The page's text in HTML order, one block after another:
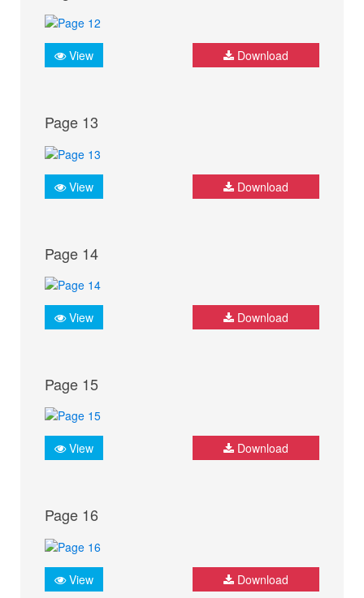
View Download
Page 13
View Download
Page 14
View Download
Page 15
View Download
Page 16
View Download